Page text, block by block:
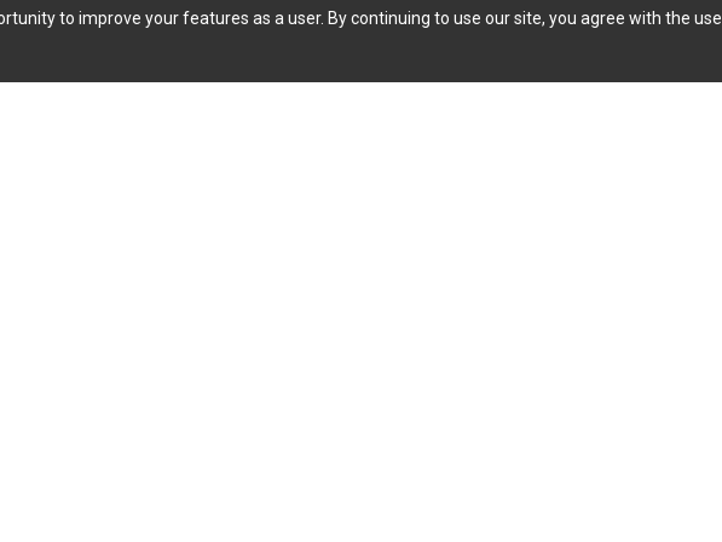
to improve your features as a user. By continuing to use our site, you agree with the use